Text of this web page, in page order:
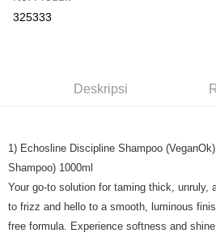
Boost
Pilihan Penghantaran
325333
Deskripsi
1) Echosline Discipline Shampoo
Shampoo) 1000ml
Your go-to solution for taming thick, unruly,
to frizz and hello to a smooth, luminous
free formula. Experience softness and